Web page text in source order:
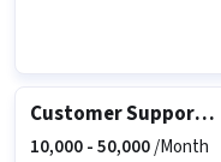
Customer Support Insurance Advisor
10,000 -50,000/Month